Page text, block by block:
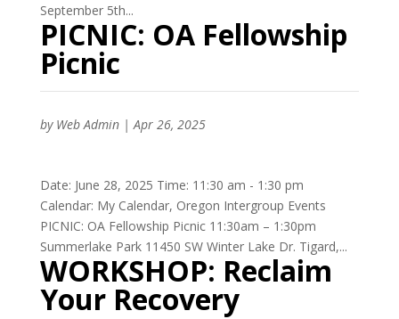
September 5th...
PICNIC: OA Fellowship
Picnic
by Web Admin| Apr 26, 2025
Date: June 28, 2025 Time: 11:30 am - 1:30 pm
Calendar: My Calendar, Oregon Intergroup Events
PICNIC: OA Fellowship Picnic 11:30am – 1:30pm
Summerlake Park 11450 SW Winter Lake Dr. Tigard,...
WORKSHOP: Reclaim
Your Recovery